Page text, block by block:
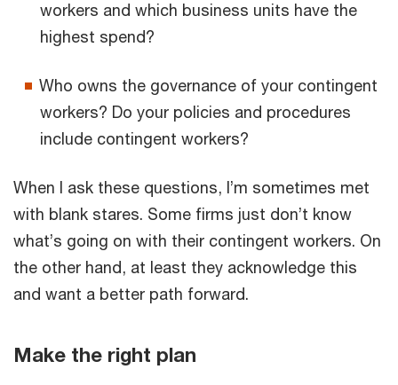
workers and which business units have the
highest spend?
Who owns the governance of your contingent
workers? Do your policies and procedures
include contingent workers?
When I ask these questions, I’m sometimes met
with blank stares. Some firms just don’t know
what’s going on with their contingent workers. On
the other hand, at least they acknowledge this
and want a better path forward.
Make the right plan